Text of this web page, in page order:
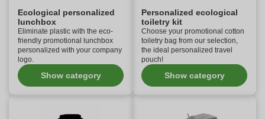
Ecological personalized
lunchbox
Eliminate plastic with the eco-
friendly promotional lunchbox
personalized with your company
logo.
Show category
Personalized ecological
toiletry kit
Choose your promotional cotton
toiletry bag from our selection,
the ideal personalized travel
pouch!
Show category